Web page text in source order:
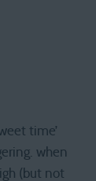
time’
when
(but not